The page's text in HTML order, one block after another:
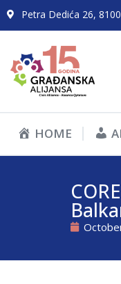
Petra Dedića 26,
HOME